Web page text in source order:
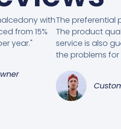
with
from 15%
year."
The preferential
The product
service is also
the problems for